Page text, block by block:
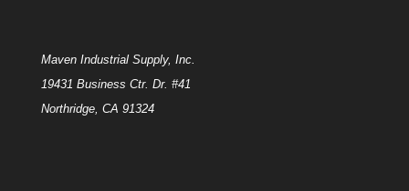
Maven Industrial Supply, Inc.
19431 Business Ctr. Dr. #41
Northridge, CA 91324